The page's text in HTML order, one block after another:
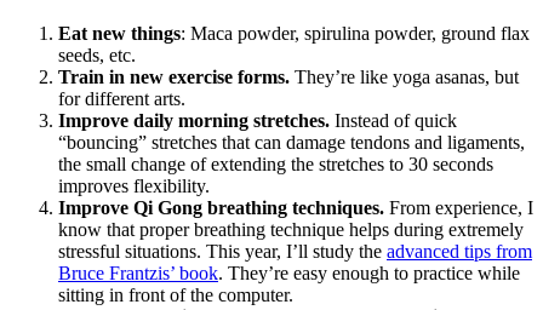
Eat new things: Maca powder, spirulina powder, ground flax
seeds, etc.
Train in new exercise forms. They’re like yoga asanas, but
for different arts.
Improve daily morning stretches. Instead of quick
“bouncing” stretches that can damage tendons and ligaments,
the small change of extending the stretches to 30 seconds
improves flexibility.
Improve Qi Gong breathing techniques. From experience, I
know that proper breathing technique helps during extremely
stressful situations. This year, I’ll study the advanced tips from
Bruce Frantzis’ book. They’re easy enough to practice while
sitting in front of the computer.